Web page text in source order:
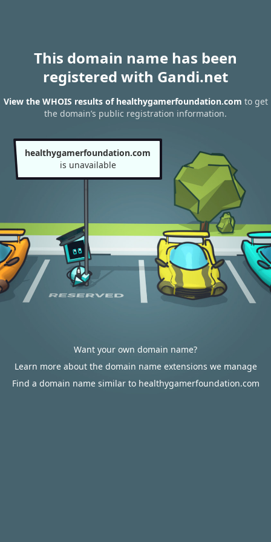
This domain name has been
registered with Gandi.net
View the WHOIS results of healthygamerfoundation.com to get
the domain’s public registration information.
healthygamerfoundation.com
is unavailable
Want your own domain name?
Learn more about the domain name extensions we manage
Find a domain name similar to healthygamerfoundation.com